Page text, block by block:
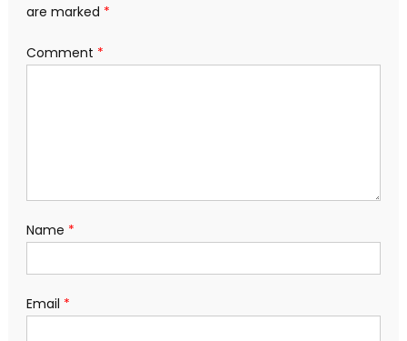
are marked *
Comment *
Name *
Email *